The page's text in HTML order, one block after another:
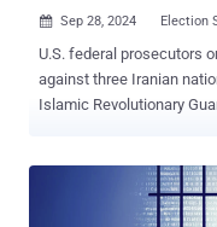
 Sep 28, 2024 Election
U.S. federal prosecutors
against three Iranian nationals who are allegedly
Islamic Revolutionary
and Yasar (Yaser)
other known and